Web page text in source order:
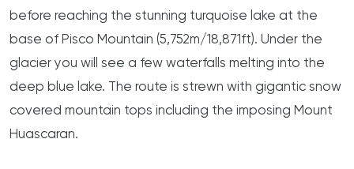
before reaching the stunning turquoise lake at the
base of Pisco Mountain (5,752m/18,871ft). Under the
glacier you will see a few waterfalls melting into the
deep blue lake. The route is strewn with gigantic snow
covered mountain tops including the imposing Mount
Huascaran.